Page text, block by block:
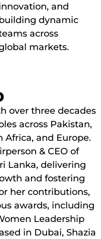
and
dynamic
across
markets.
over three decades
across Pakistan,
Africa, and Europe.
& CEO of
Lanka, delivering
and fostering
her contributions,
awards, including
Leadership
in Dubai, Shazia